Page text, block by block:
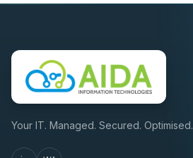
Your IT. Managed. Secured. Optimised.